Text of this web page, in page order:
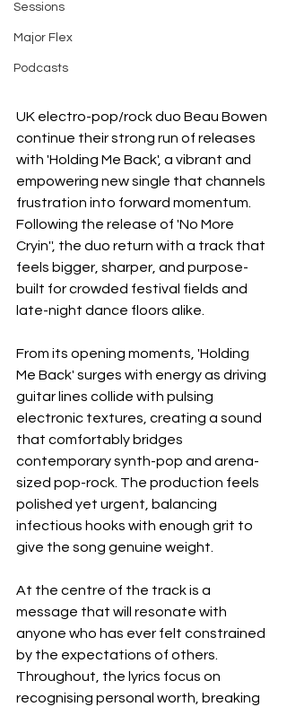
Sessions
Major Flex
Podcasts
UK electro-pop/rock duo Beau Bowen
continue their strong run of releases
with 'Holding Me Back', a vibrant and
empowering new single that channels
frustration into forward momentum.
Following the release of 'No More
Cryin'', the duo return with a track that
feels bigger, sharper, and purpose-
built for crowded festival fields and
late-night dance floors alike.
From its opening moments, 'Holding
Me Back' surges with energy as driving
guitar lines collide with pulsing
electronic textures, creating a sound
that comfortably bridges
contemporary synth-pop and arena-
sized pop-rock. The production feels
polished yet urgent, balancing
infectious hooks with enough grit to
give the song genuine weight.
At the centre of the track is a
message that will resonate with
anyone who has ever felt constrained
by the expectations of others.
Throughout, the lyrics focus on
recognising personal worth, breaking